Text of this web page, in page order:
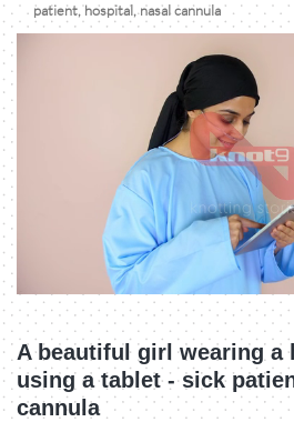
patient, hospital, nasal cannula
A beautiful girl wearing a
using a tablet - sick
cannula